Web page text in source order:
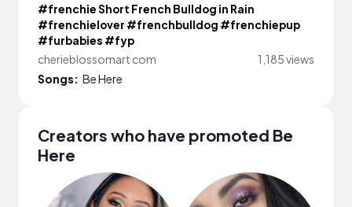
#frenchie Short French Bulldog in Rain
#frenchielover #frenchbulldog #frenchiepup
#furbabies #fyp
cherieblossomart com
1,185 views
Songs: Be Here
Creators who have promoted Be
Here